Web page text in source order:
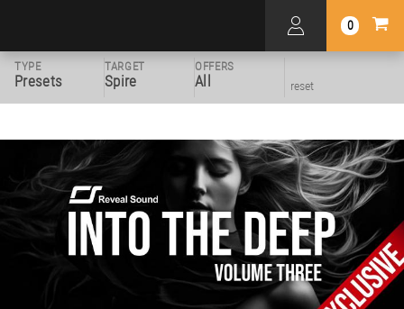
0
TYPE
Presets
TARGET
Spire
OFFERS
All reset